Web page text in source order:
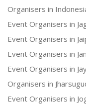
Organisers in
Event Organisers in
Event Organisers in
Event Organisers in
Event Organisers in
Organisers in
Event Organisers in